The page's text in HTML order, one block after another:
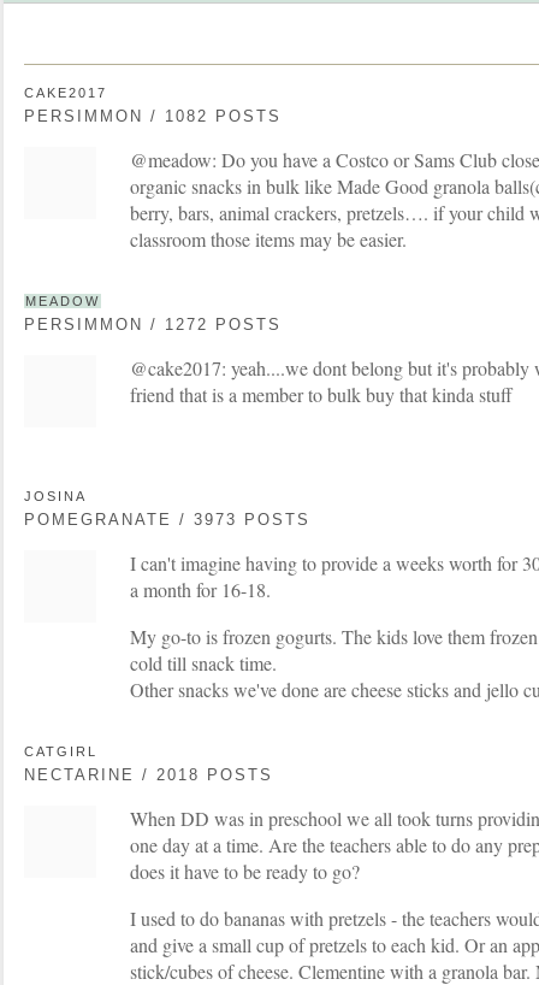
CAKE2017
PERSIMMON / 1082 POSTS
@meadow: Do you have a Costco or Sams Club
organic snacks in bulk like Made Good granola
berry, bars, animal crackers, pretzels…. if your child
classroom those items may be easier.
MEADOW
PERSIMMON / 1272 POSTS
@cake2017: yeah....we dont belong but it's
friend that is a member to bulk buy that kinda stuff
JOSINA
POMEGRANATE / 3973 POSTS
I can't imagine having to provide a weeks worth for
a month for 16-18.
My go-to is frozen gogurts. The kids love them
cold till snack time.
Other snacks we've done are cheese sticks and jello
CATGIRL
NECTARINE / 2018 POSTS
When DD was in preschool we all took turns
one day at a time. Are the teachers able to do any
does it have to be ready to go?
I used to do bananas with pretzels - the teachers
and give a small cup of pretzels to each kid. Or an
stick/cubes of cheese. Clementine with a granola